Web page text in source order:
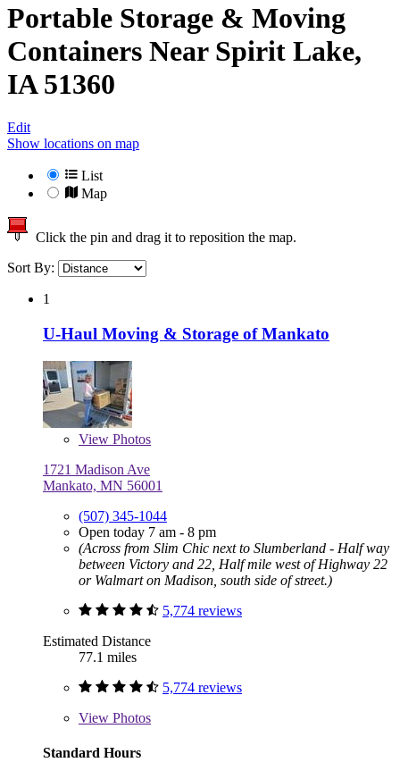
Portable Storage & Moving
Containers Near Spirit Lake,
IA 51360
Edit
Show locations on map
List
Map
Click the pin and drag it to reposition the map.
Sort By:
1
U-Haul Moving & Storage of Mankato
View Photos
1721 Madison Ave
Mankato, MN 56001
(507) 345-1044
Open today 7 am - 8 pm
(Across from Slim Chic next to Slumberland - Half way
between Victory and 22, Half mile west of Highway 22
or Walmart on Madison, south side of street.)
5,774 reviews
Estimated Distance
77.1 miles
5,774 reviews
View Photos
Standard Hours